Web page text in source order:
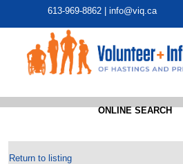
613-969-8862 | info@viq.ca
ONLINE SEARCH
Return to listing